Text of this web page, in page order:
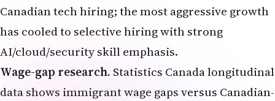
Canadian tech hiring; the most aggressive growth
has cooled to selective hiring with strong
AI/cloud/security skill emphasis.
Wage-gap research. Statistics Canada longitudinal
data shows immigrant wage gaps versus Canadian-